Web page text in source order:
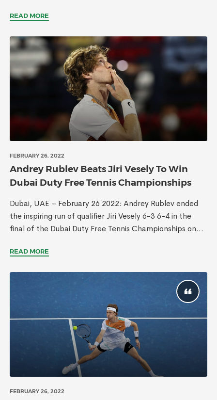
READ MORE
FEBRUARY 26, 2022
Andrey Rublev Beats Jiri Vesely To Win
Dubai Duty Free Tennis Championships
Dubai, UAE – February 26 2022: Andrey Rublev ended
the inspiring run of qualifier Jiri Vesely 6-3 6-4 in the
final of the Dubai Duty Free Tennis Championships on...
READ MORE
FEBRUARY 26, 2022